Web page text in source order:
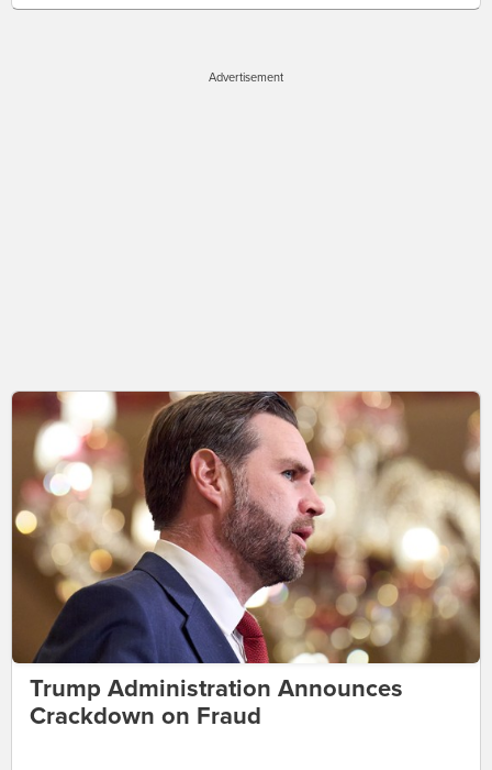
Advertisement
Trump Administration Announces
Crackdown on Fraud